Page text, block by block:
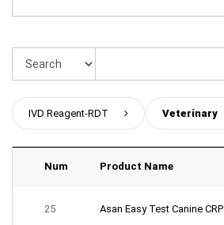
IVD Reagent-RDT Veterinary
Num Product Name
25 Asan Easy Test Canine CRP